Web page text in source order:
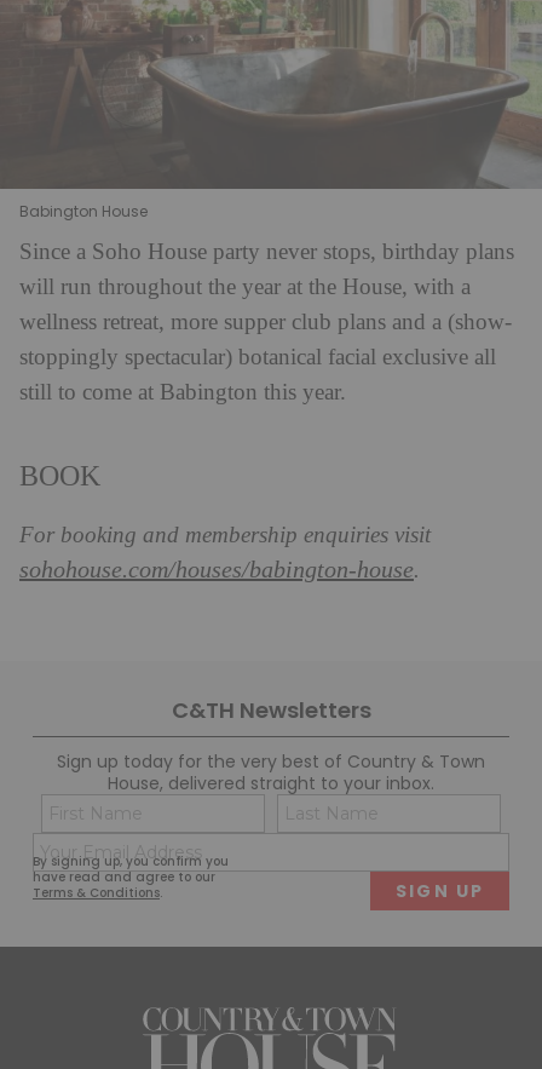
Babington House
Since a Soho House party never stops, birthday plans
will run throughout the year at the House, with a
wellness retreat, more supper club plans and a (show-
stoppingly spectacular) botanical facial exclusive all
still to come at Babington this year.
BOOK
For booking and membership enquiries visit
sohohouse.com/houses/babington-house.
C&TH Newsletters
Sign up today for the very best of Country & Town
House, delivered straight to your inbox.
By signing up, you confirm you
have read and agree to our
Terms & Conditions.
Name
(Required)
First
(Required)